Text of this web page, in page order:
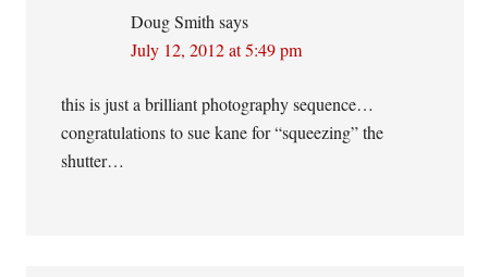
Doug Smith says
July 12, 2012 at 5:49 pm
this is just a brilliant photography sequence…
congratulations to sue kane for “squeezing” the
shutter…